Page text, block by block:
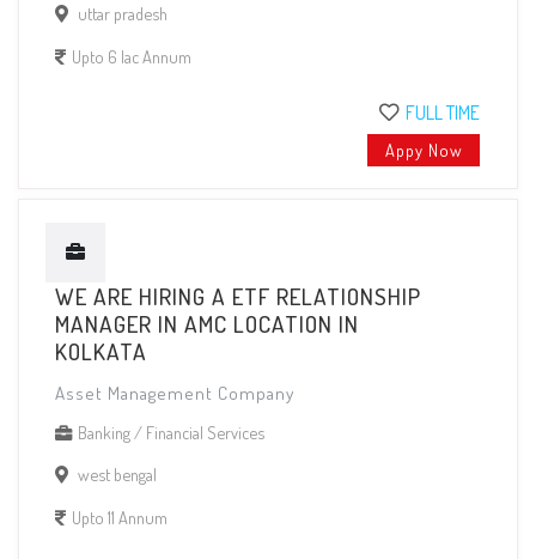
uttar pradesh
Upto 6 lac Annum
FULL TIME
Appy Now
WE ARE HIRING A ETF RELATIONSHIP
MANAGER IN AMC LOCATION IN
KOLKATA
Asset Management Company
Banking / Financial Services
west bengal
Upto 11 Annum